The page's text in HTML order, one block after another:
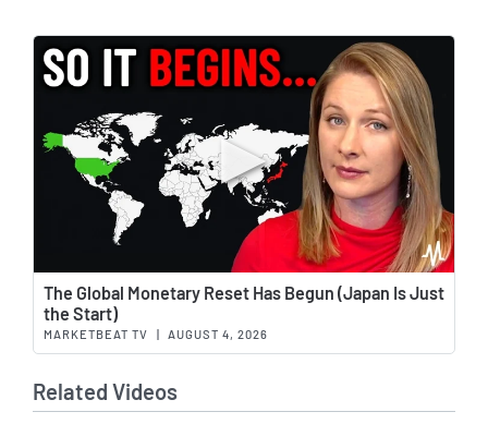
The Global Monetary Reset Has Begun (Japan Is Just
the Start)
MARKETBEAT TV AUGUST 4, 2026
Related Videos